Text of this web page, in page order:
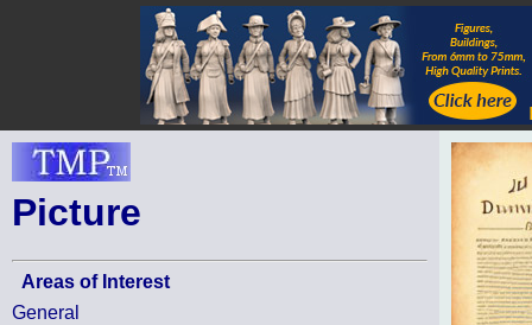
Picture
Areas of Interest
General